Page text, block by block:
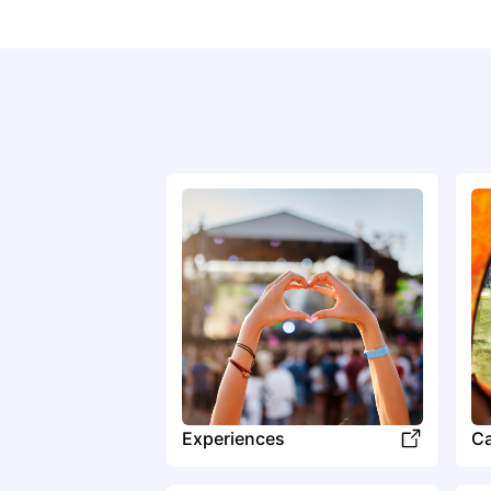
Experiences